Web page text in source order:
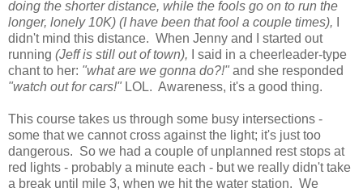
doing the shorter distance, while the fools go on to run the
longer, lonely 10K) (I have been that fool a couple times),
didn't mind this distance. When Jenny and I started out
running (Jeff is still out of town), I said in a cheerleader-type
chant to her: "what are we gonna do?!" and she responded
"watch out for cars!" LOL. Awareness, it's a good thing.
This course takes us through some busy intersections -
some that we cannot cross against the light; it's just too
dangerous. So we had a couple of unplanned rest stops at
red lights - probably a minute each - but we really didn't take
a break until mile 3, when we hit the water station. We